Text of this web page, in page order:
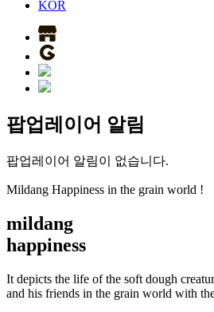
KOR
팝업레이어 알림
팝업레이어 알림이 없습니다.
Mildang Happiness in the grain world !
mildang
happiness
It depicts the life of the soft dough
and his friends in the grain world with